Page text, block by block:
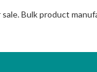
Bulk product